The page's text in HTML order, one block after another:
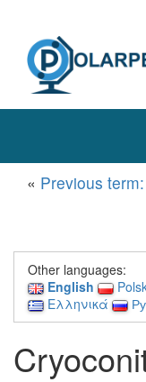
« Previous
Other languages:
English
Ελληνικά